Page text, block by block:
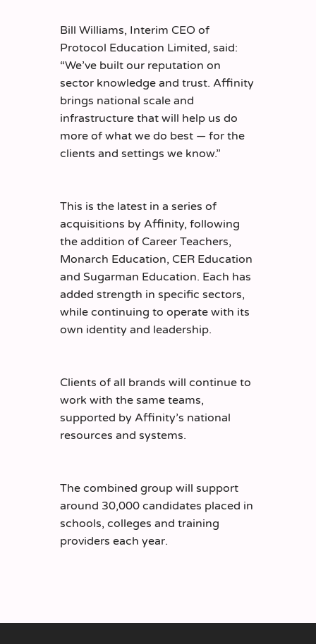
Bill Williams, Interim CEO of
Protocol Education Limited, said:
“We’ve built our reputation on
sector knowledge and trust. Affinity
brings national scale and
infrastructure that will help us do
more of what we do best — for the
clients and settings we know.”
This is the latest in a series of
acquisitions by Affinity, following
the addition of Career Teachers,
Monarch Education, CER Education
and Sugarman Education. Each has
added strength in specific sectors,
while continuing to operate with its
own identity and leadership.
Clients of all brands will continue to
work with the same teams,
supported by Affinity’s national
resources and systems.
The combined group will support
around 30,000 candidates placed in
schools, colleges and training
providers each year.